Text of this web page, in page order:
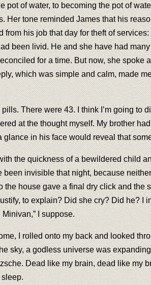
pot of water, to becoming the pot of
Her tone reminded James that his
from his job that day for theft of
been livid. He and she have had
for a time. But now, she spoke
which was simple and calm, made
There were 43. I think I’m going to
at the thought myself. My brother
glance in his face would reveal that
the quickness of a bewildered child
been invisible that night, because
the house gave a final dry click and
to explain? Did she cry? Did he?
I suppose.
I rolled onto my back and looked
sky, a godless universe was
Dead like my brain, dead like my